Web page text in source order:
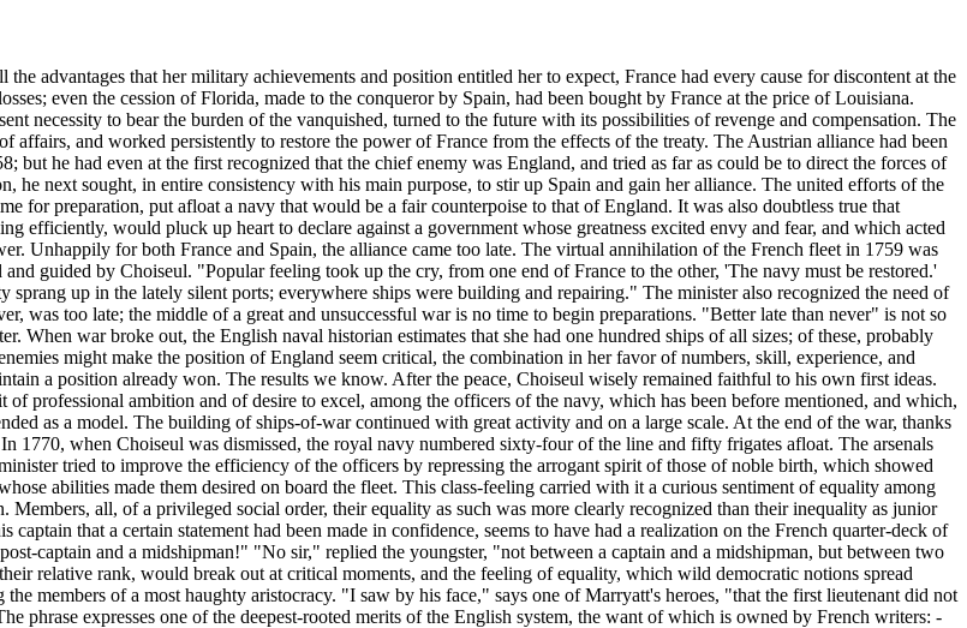
advantages that her military achievements and position entitled her to expect, France had every cause for discontent at the
even the cession of Florida, made to the conqueror by Spain, had been bought by France at the price of Louisiana.
necessity to bear the burden of the vanquished, turned to the future with its possibilities of revenge and compensation. The
and worked persistently to restore the power of France from the effects of the treaty. The Austrian alliance had been
he had even at the first recognized that the chief enemy was England, and tried as far as could be to direct the forces of
he next sought, in entire consistency with his main purpose, to stir up Spain and gain her alliance. The united efforts of the
for preparation, put afloat a navy that would be a fair counterpoise to that of England. It was also doubtless true that
efficiently, would pluck up heart to declare against a government whose greatness excited envy and fear, and which acted
Unhappily for both France and Spain, the alliance came too late. The virtual annihilation of the French fleet in 1759 was
guided by Choiseul. "Popular feeling took up the cry, from one end of France to the other, 'The navy must be restored.'
up in the lately silent ports; everywhere ships were building and repairing." The minister also recognized the need of
was too late; the middle of a great and unsuccessful war is no time to begin preparations. "Better late than never" is not so
When war broke out, the English naval historian estimates that she had one hundred ships of all sizes; of these, probably
might make the position of England seem critical, the combination in her favor of numbers, skill, experience, and
a position already won. The results we know. After the peace, Choiseul wisely remained faithful to his own first ideas.
professional ambition and of desire to excel, among the officers of the navy, which has been before mentioned, and which,
as a model. The building of ships-of-war continued with great activity and on a large scale. At the end of the war, thanks
1770, when Choiseul was dismissed, the royal navy numbered sixty-four of the line and fifty frigates afloat. The arsenals
tried to improve the efficiency of the officers by repressing the arrogant spirit of those of noble birth, which showed
abilities made them desired on board the fleet. This class-feeling carried with it a curious sentiment of equality among
all, of a privileged social order, their equality as such was more clearly recognized than their inequality as junior
that a certain statement had been made in confidence, seems to have had a realization on the French quarter-deck of
captain and a midshipman!" "No sir," replied the youngster, "not between a captain and a midshipman, but between two
relative rank, would break out at critical moments, and the feeling of equality, which wild democratic notions spread
members of a most haughty aristocracy. "I saw by his face," says one of Marryatt's heroes, "that the first lieutenant did not
phrase expresses one of the deepest-rooted merits of the English system, the want of which is owned by French writers: -